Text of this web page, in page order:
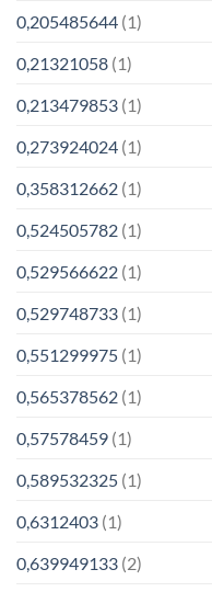
0,205485644 (1)
0,21321058 (1)
0,213479853 (1)
0,273924024 (1)
0,358312662 (1)
0,524505782 (1)
0,529566622 (1)
0,529748733 (1)
0,551299975 (1)
0,565378562 (1)
0,57578459 (1)
0,589532325 (1)
0,6312403 (1)
0,639949133 (2)